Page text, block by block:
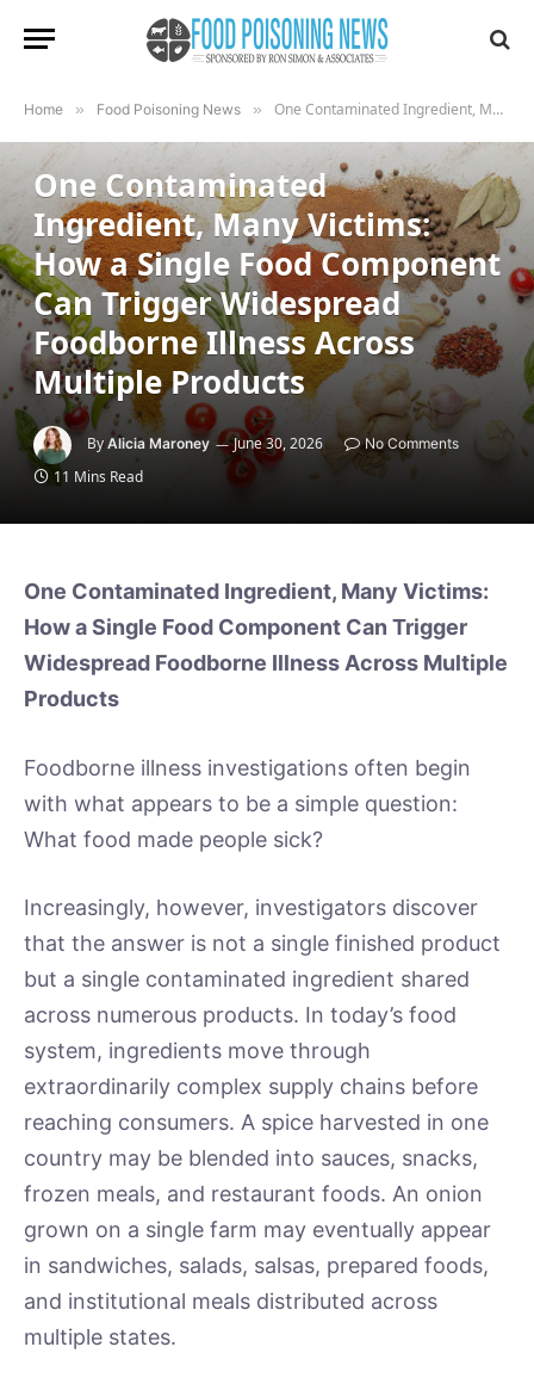
Home » Food Poisoning News » One Contaminated Ingredient, Many Victims: How a Single Food Component Can Trigger Widespread Foodborne Illness Across Multiple Products
One Contaminated
Ingredient, Many Victims:
How a Single Food Component
Can Trigger Widespread
Foodborne Illness Across
Multiple Products
By Alicia Maroney June 30, 2026 No Comments
11 Mins Read
One Contaminated Ingredient, Many Victims:
How a Single Food Component Can Trigger
Widespread Foodborne Illness Across Multiple
Products
Foodborne illness investigations often begin
with what appears to be a simple question:
What food made people sick?
Increasingly, however, investigators discover
that the answer is not a single finished product
but a single contaminated ingredient shared
across numerous products. In today’s food
system, ingredients move through
extraordinarily complex supply chains before
reaching consumers. A spice harvested in one
country may be blended into sauces, snacks,
frozen meals, and restaurant foods. An onion
grown on a single farm may eventually appear
in sandwiches, salads, salsas, prepared foods,
and institutional meals distributed across
multiple states.